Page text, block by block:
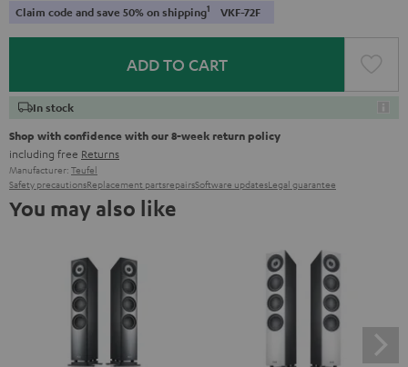
Claim code and save 50% on shipping1 VKF-72F
ADD TO CART
In stock
Shop with confidence with our 8-week return policy
including free Returns
Manufacturer: Teufel
Safety precautionsReplacement partsrepairsSoftware updatesLegal guarantee
You may also like